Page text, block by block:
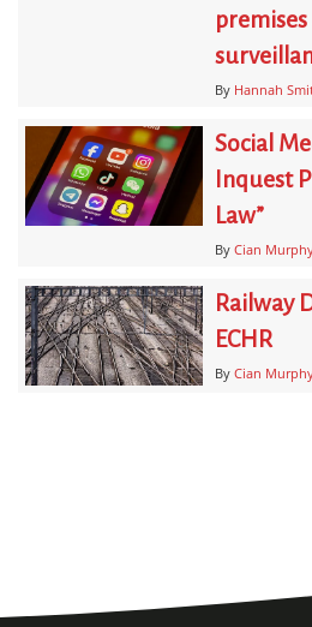
By Hannah
Social
Inquest
Law”
By Cian
Railway
ECHR
By Cian